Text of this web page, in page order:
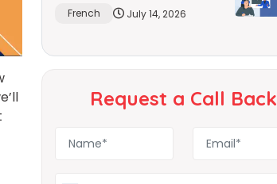
French July 14, 2026
Request a Call Back